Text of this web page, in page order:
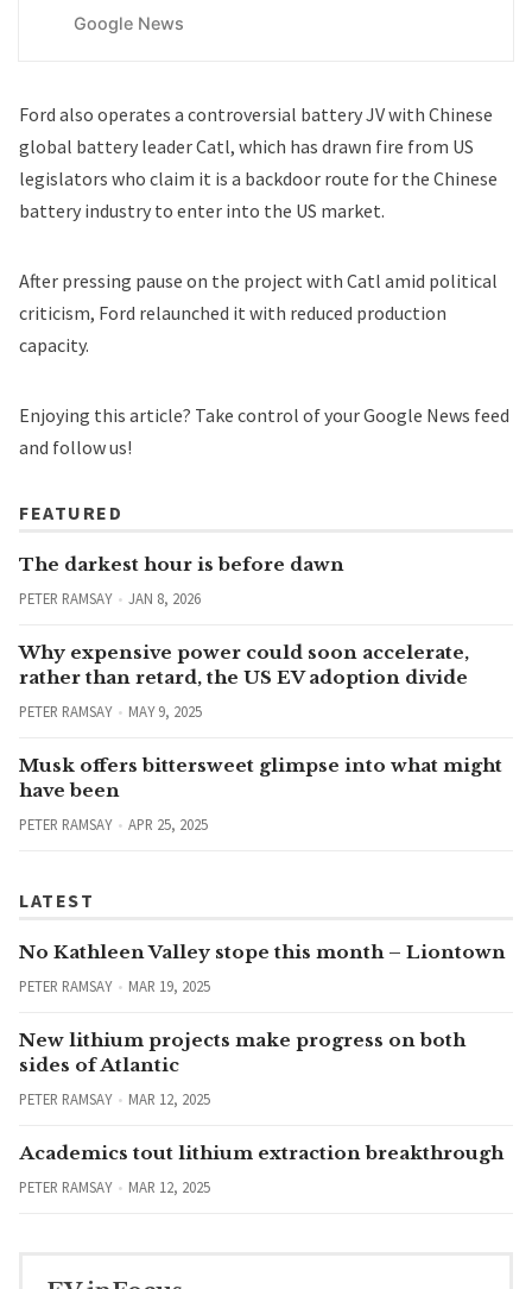
Google News
Ford also operates a controversial battery JV with Chinese
global battery leader Catl, which has drawn fire from US
legislators who claim it is a backdoor route for the Chinese
battery industry to enter into the US market.
After pressing pause on the project with Catl amid political
criticism, Ford relaunched it with reduced production
capacity.
Enjoying this article? Take control of your Google News feed
and follow us!
FEATURED
The darkest hour is before dawn
PETER RAMSAY JAN 8, 2026
Why expensive power could soon accelerate,
rather than retard, the US EV adoption divide
PETER RAMSAY MAY 9, 2025
Musk offers bittersweet glimpse into what might
have been
PETER RAMSAY APR 25, 2025
LATEST
No Kathleen Valley stope this month – Liontown
PETER RAMSAY MAR 19, 2025
New lithium projects make progress on both
sides of Atlantic
PETER RAMSAY MAR 12, 2025
Academics tout lithium extraction breakthrough
PETER RAMSAY MAR 12, 2025